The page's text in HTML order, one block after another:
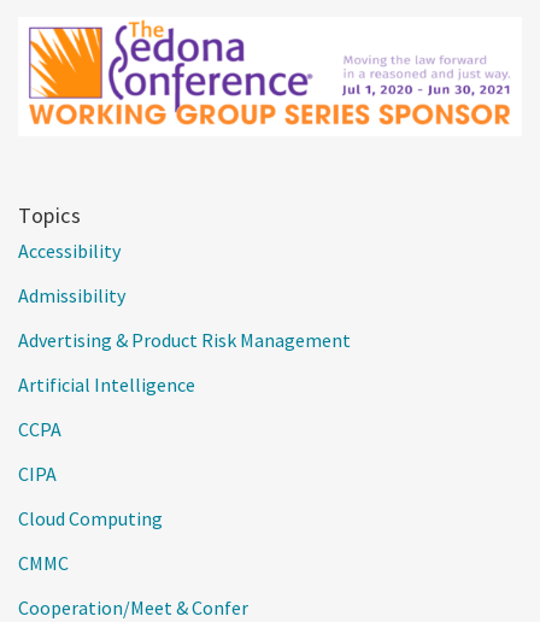
Topics
Accessibility
Admissibility
Advertising & Product Risk Management
Artificial Intelligence
CCPA
CIPA
Cloud Computing
CMMC
Cooperation/Meet & Confer